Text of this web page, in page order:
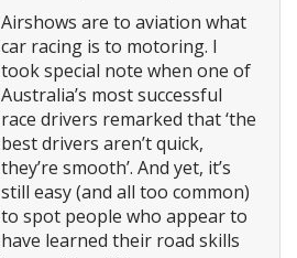
Airshows are to aviation what
car racing is to motoring. I
took special note when one of
Australia’s most successful
race drivers remarked that ‘the
best drivers aren’t quick,
they’re smooth’. And yet, it’s
still easy (and all too common)
to spot people who appear to
have learned their road skills